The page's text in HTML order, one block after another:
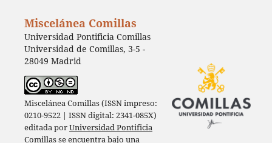
Miscelánea Comillas
Universidad Pontificia Comillas
Universidad de Comillas, 3-5 -
28049 Madrid
Miscelánea Comillas (ISSN impreso:
0210-9522 | ISSN digital: 2341-085X)
editada porUniversidad Pontificia
Comillasse encuentra bajo una